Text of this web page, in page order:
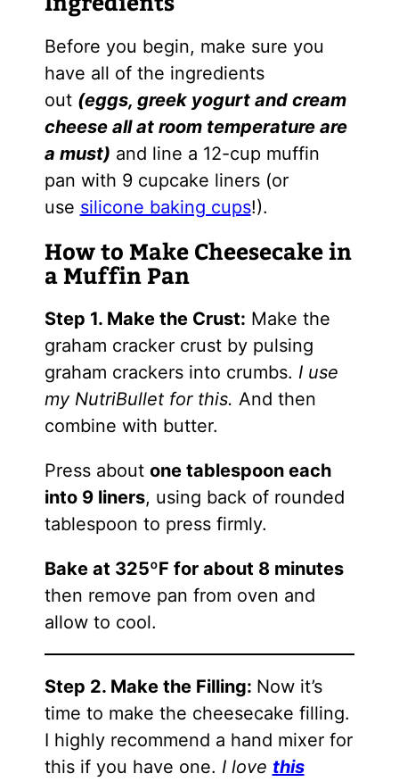
Before you begin, make sure you
have all of the ingredients
out (eggs, greek yogurt and cream
cheese all at room temperature are
a must) and line a 12-cup muffin
pan with 9 cupcake liners (or
use silicone baking cups!).
How to Make Cheesecake in
a Muffin Pan
Step 1. Make the Crust: Make the
graham cracker crust by pulsing
graham crackers into crumbs. I use
my NutriBullet for this. And then
combine with butter.
Press about one tablespoon each
into 9 liners, using back of rounded
tablespoon to press firmly.
Bake at 325ºF for about 8 minutes
then remove pan from oven and
allow to cool.
Step 2. Make the Filling: Now it’s
time to make the cheesecake filling.
I highly recommend a hand mixer for
this if you have one. I love this